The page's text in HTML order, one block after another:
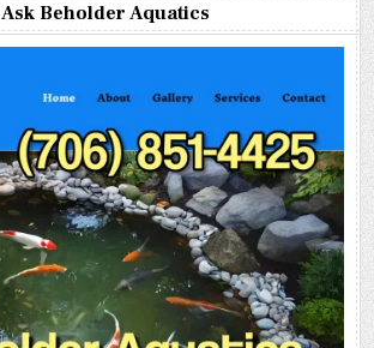
Ask Beholder Aquatics